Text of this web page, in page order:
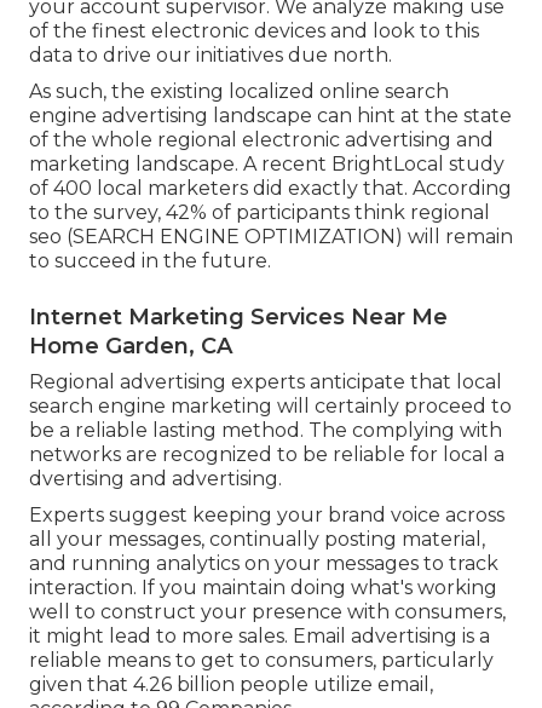
your account supervisor. We analyze making use
of the finest electronic devices and look to this
data to drive our initiatives due north.
As such, the existing localized online search
engine advertising landscape can hint at the state
of the whole regional electronic advertising and
marketing landscape. A recent BrightLocal study
of 400 local marketers did exactly that. According
to the survey, 42% of participants think regional
seo (SEARCH ENGINE OPTIMIZATION) will remain
to succeed in the future.
Internet Marketing Services Near Me
Home Garden, CA
Regional advertising experts anticipate that local
search engine marketing will certainly proceed to
be a reliable lasting method. The complying with
networks are recognized to be reliable for local a
dvertising and advertising.
Experts suggest keeping your brand voice across
all your messages, continually posting material,
and running analytics on your messages to track
interaction. If you maintain doing what's working
well to construct your presence with consumers,
it might lead to more sales. Email advertising is a
reliable means to get to consumers, particularly
given that 4.26 billion people utilize email,